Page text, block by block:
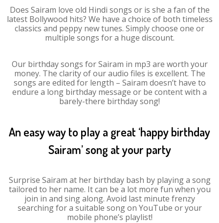
Does Sairam love old Hindi songs or is she a fan of the
latest Bollywood hits? We have a choice of both timeless
classics and peppy new tunes. Simply choose one or
multiple songs for a huge discount.
Our birthday songs for Sairam in mp3 are worth your
money. The clarity of our audio files is excellent. The
songs are edited for length – Sairam doesn’t have to
endure a long birthday message or be content with a
barely-there birthday song!
An easy way to play a great ‘happy birthday
Sairam’ song at your party
Surprise Sairam at her birthday bash by playing a song
tailored to her name. It can be a lot more fun when you
join in and sing along. Avoid last minute frenzy
searching for a suitable song on YouTube or your
mobile phone’s playlist!